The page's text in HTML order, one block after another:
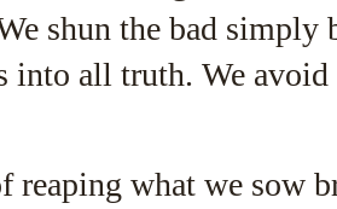
shun the bad
into all truth. We avoid
reaping what we sow